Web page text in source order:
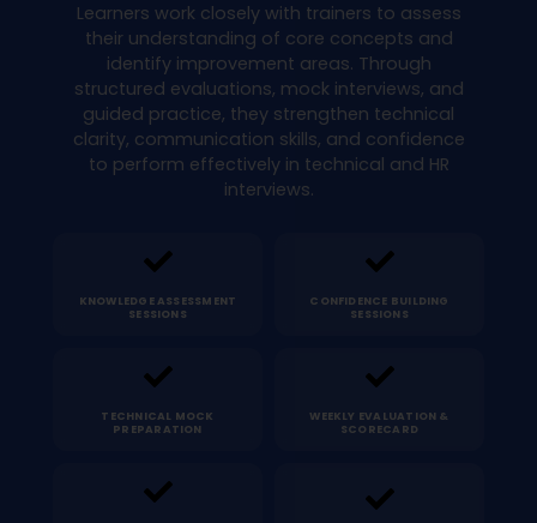
Learners work closely with trainers to assess
their understanding of core concepts and
identify improvement areas. Through
structured evaluations, mock interviews, and
guided practice, they strengthen technical
clarity, communication skills, and confidence
to perform effectively in technical and HR
interviews.
KNOWLEDGE ASSESSMENT
SESSIONS
CONFIDENCE BUILDING
SESSIONS
TECHNICAL MOCK
PREPARATION
WEEKLY EVALUATION &
SCORECARD